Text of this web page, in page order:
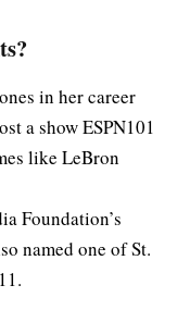
in her career
a show ESPN101
like LeBron
Foundation’s
named one of St.